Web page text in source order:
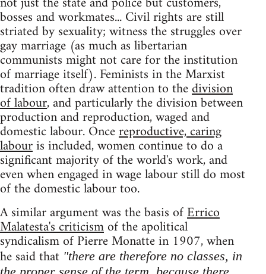
bosses and workmates... Civil rights are still
striated by sexuality; witness the struggles over
gay marriage (as much as libertarian
communists might not care for the institution
of marriage itself). Feminists in the Marxist
tradition often draw attention to thedivision
of labour, and particularly the division between
production and reproduction, waged and
domestic labour. Oncereproductive, caring
labouris included, women continue to do a
significant majority of the world's work, and
even when engaged in wage labour still do most
of the domestic labour too.
A similar argument was the basis ofErrico
Malatesta's criticismof the apolitical
syndicalism of Pierre Monatte in 1907, when
he said that "there are therefore no classes, in